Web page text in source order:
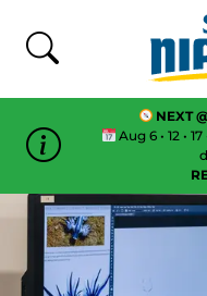
NEXT
Aug 6 • 12 •